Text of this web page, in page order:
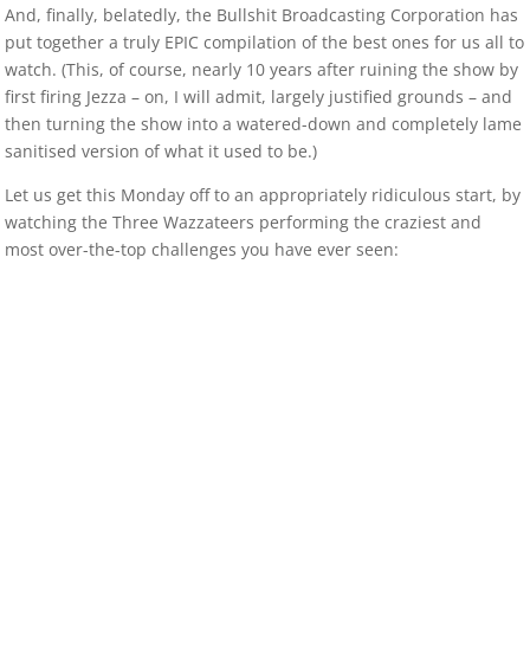
And, finally, belatedly, the Bullshit Broadcasting Corporation has
put together a truly EPIC compilation of the best ones for us all to
watch. (This, of course, nearly 10 years after ruining the show by
first firing Jezza – on, I will admit, largely justified grounds – and
then turning the show into a watered-down and completely lame
sanitised version of what it used to be.)
Let us get this Monday off to an appropriately ridiculous start, by
watching the Three Wazzateers performing the craziest and
most over-the-top challenges you have ever seen: